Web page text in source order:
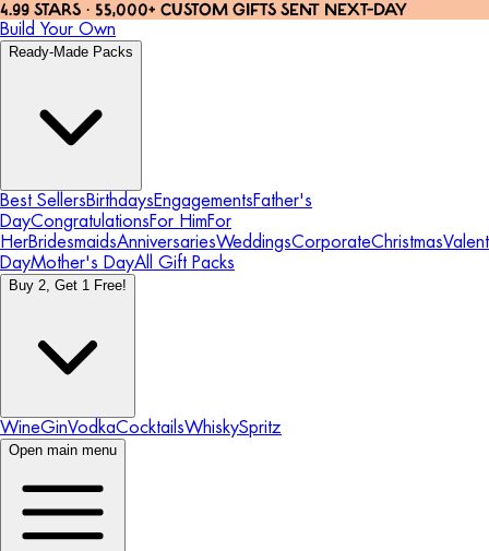
4.99 STARS · 55,000+ CUSTOM GIFTS SENT NEXT-DAY
Build Your Own
Ready-Made Packs
Best SellersBirthdaysEngagementsFather's
DayCongratulationsFor HimFor
HerBridesmaidsAnniversariesWeddingsCorporateChristmas
DayMother's DayAll Gift Packs
Buy 2, Get 1 Free!
WineGinVodkaCocktailsWhiskySpritz
Open main menu